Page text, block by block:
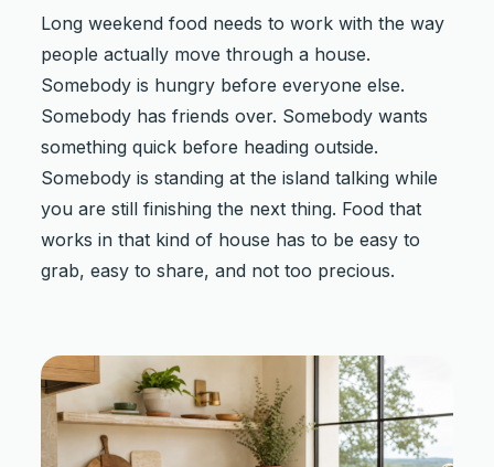
Long weekend food needs to work with the way
people actually move through a house.
Somebody is hungry before everyone else.
Somebody has friends over. Somebody wants
something quick before heading outside.
Somebody is standing at the island talking while
you are still finishing the next thing. Food that
works in that kind of house has to be easy to
grab, easy to share, and not too precious.